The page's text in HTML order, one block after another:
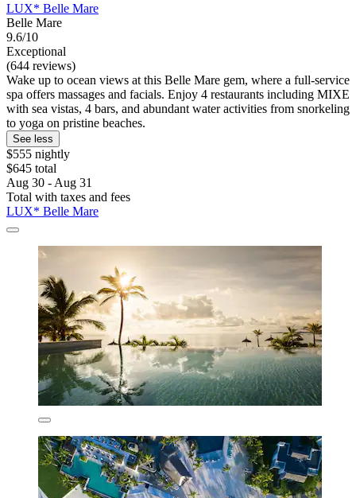
LUX* Belle Mare
Belle Mare
9.6/10
Exceptional
(644 reviews)
Wake up to ocean views at this Belle Mare gem, where a full-service
spa offers massages and facials. Enjoy 4 restaurants including MIXE
with sea vistas, 4 bars, and abundant water activities from snorkeling
to yoga on pristine beaches.
See less
$555 nightly
$645 total
Aug 30 - Aug 31
Total with taxes and fees
LUX* Belle Mare